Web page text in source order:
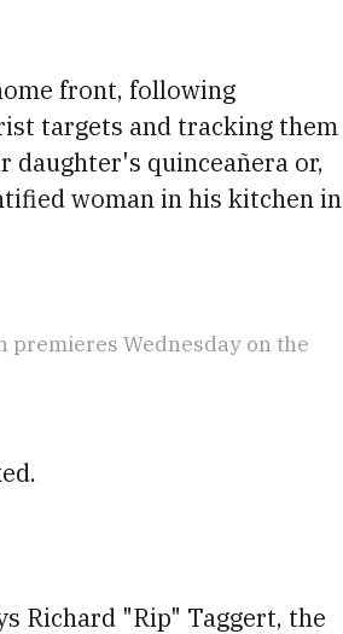
front, following
targets and tracking them
daughter's quinceañera or,
woman in his kitchen in
premieres Wednesday on the
Richard "Rip" Taggert, the